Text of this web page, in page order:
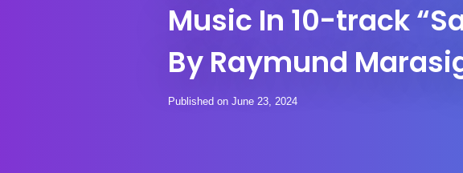
Music In 10-track
By Raymund
Published on June 23, 2024